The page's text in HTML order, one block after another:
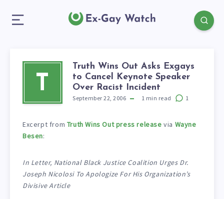
T
Truth Wins Out Asks Exgays
to Cancel Keynote Speaker
Over Racist Incident
September 22, 2006 1 min read 1
Excerpt from Truth Wins Out press release via Wayne
Besen:
In Letter, National Black Justice Coalition Urges Dr.
Joseph Nicolosi To Apologize For His Organization’s
Divisive Article